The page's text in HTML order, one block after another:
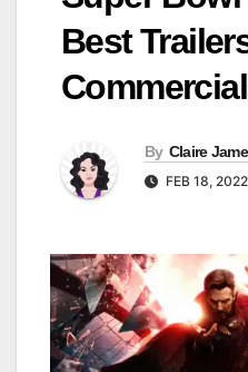
Best
By Claire
FEB 18, 2022